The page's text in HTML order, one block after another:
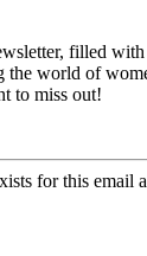
filled
the world of
to miss out!
for this email